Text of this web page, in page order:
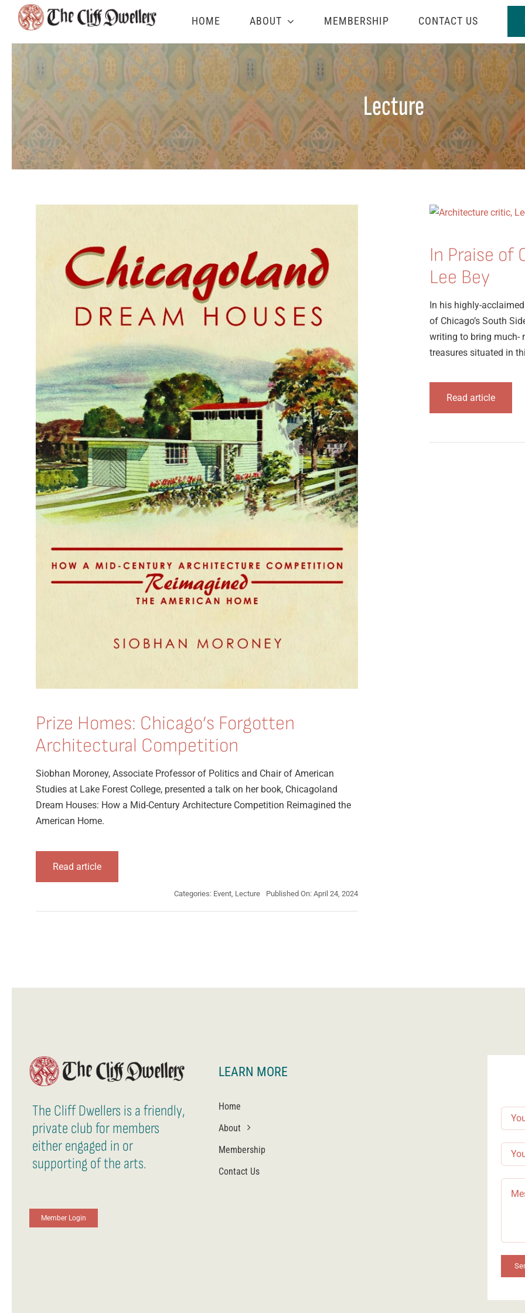
HOME ABOUT MEMBERSHIP CONTACT US
Lecture
Prize Homes: Chicago’s Forgotten
Architectural Competition
Siobhan Moroney, Associate Professor of Politics and Chair of American
Studies at Lake Forest College, presented a talk on her book, Chicagoland
Dream Houses: How a Mid-Century Architecture Competition Reimagined the
American Home.
Read article
Categories: Event Lecture Published On: April 24, 2024
In Praise of
Lee Bey
In his highly-
of Chicago’s South
writing to bring much-
treasures situated in
Read article
The Cliff Dwellers is a friendly,
private club for members
either engaged in or
supporting of the arts.
Member Login
LEARN MORE
Home
About
Membership
Contact Us